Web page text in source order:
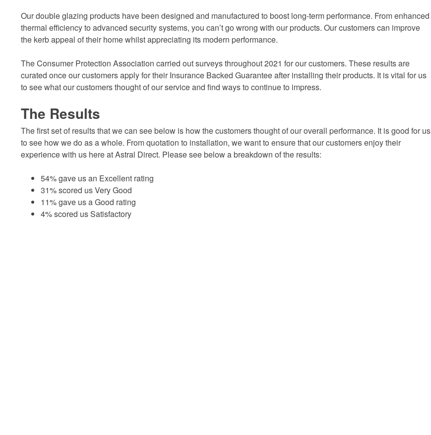
Our double glazing products have been designed and manufactured to boost long-term performance. From enhanced
thermal efficiency to advanced security systems, you can’t go wrong with our products. Our customers can improve
the kerb appeal of their home whilst appreciating its modern performance.
The Consumer Protection Association carried out surveys throughout 2021 for our customers. These results are
curated once our customers apply for their Insurance Backed Guarantee after installing their products. It is vital for us
to see what our customers thought of our service and find ways to continue to impress.
The Results
The first set of results that we can see below is how the customers thought of our overall performance. It is good for us
to see how we do as a whole. From quotation to installation, we want to ensure that our customers enjoy their
experience with us here at Astral Direct. Please see below a breakdown of the results:
54% gave us an Excellent rating
31% scored us Very Good
11% gave us a Good rating
4% scored us Satisfactory